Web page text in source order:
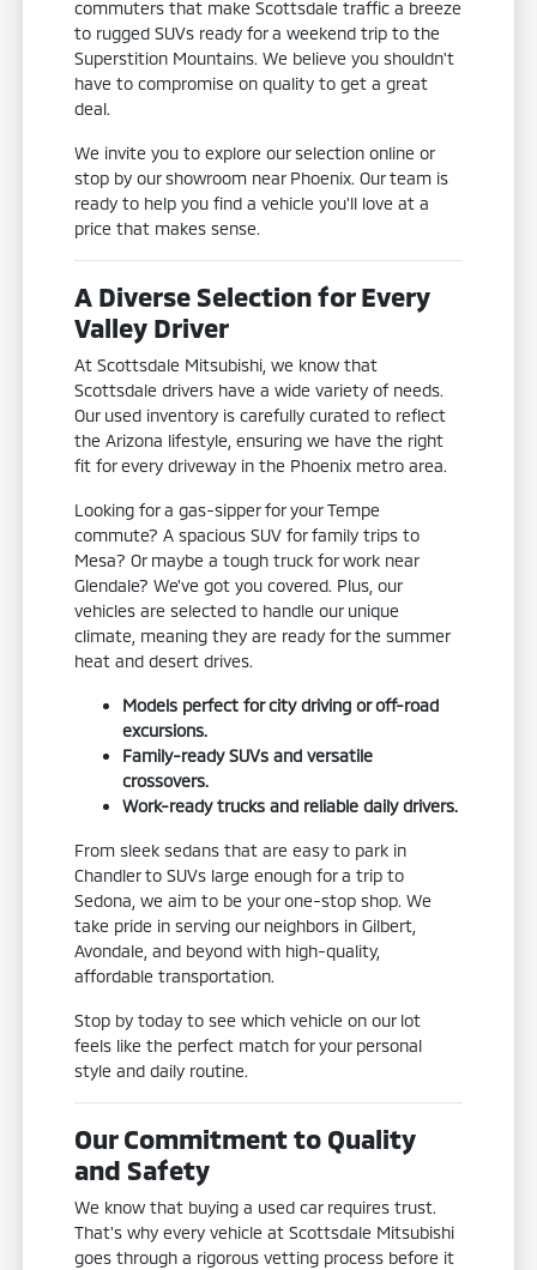
commuters that make Scottsdale traffic a breeze
to rugged SUVs ready for a weekend trip to the
Superstition Mountains. We believe you shouldn't
have to compromise on quality to get a great
deal.
We invite you to explore our selection online or
stop by our showroom near Phoenix. Our team is
ready to help you find a vehicle you'll love at a
price that makes sense.
A Diverse Selection for Every
Valley Driver
At Scottsdale Mitsubishi, we know that
Scottsdale drivers have a wide variety of needs.
Our used inventory is carefully curated to reflect
the Arizona lifestyle, ensuring we have the right
fit for every driveway in the Phoenix metro area.
Looking for a gas-sipper for your Tempe
commute? A spacious SUV for family trips to
Mesa? Or maybe a tough truck for work near
Glendale? We've got you covered. Plus, our
vehicles are selected to handle our unique
climate, meaning they are ready for the summer
heat and desert drives.
Models perfect for city driving or off-road
excursions.
Family-ready SUVs and versatile
crossovers.
Work-ready trucks and reliable daily drivers.
From sleek sedans that are easy to park in
Chandler to SUVs large enough for a trip to
Sedona, we aim to be your one-stop shop. We
take pride in serving our neighbors in Gilbert,
Avondale, and beyond with high-quality,
affordable transportation.
Stop by today to see which vehicle on our lot
feels like the perfect match for your personal
style and daily routine.
Our Commitment to Quality
and Safety
We know that buying a used car requires trust.
That's why every vehicle at Scottsdale Mitsubishi
goes through a rigorous vetting process before it